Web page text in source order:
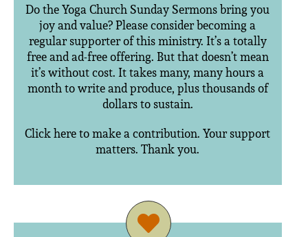
Do the Yoga Church Sunday Sermons bring you
joy and value? Please consider becoming a
regular supporter of this ministry. It’s a totally
free and ad-free offering. But that doesn’t mean
it’s without cost. It takes many, many hours a
month to write and produce, plus thousands of
dollars to sustain.
Click here to make a contribution. Your support
matters. Thank you.